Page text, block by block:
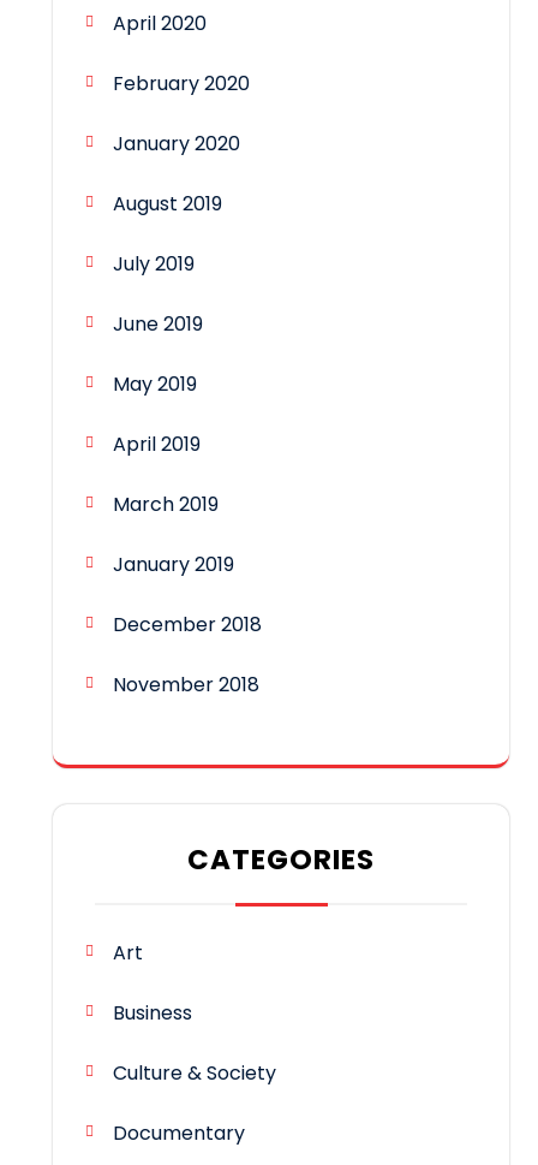
April 2020
February 2020
January 2020
August 2019
July 2019
June 2019
May 2019
April 2019
March 2019
January 2019
December 2018
November 2018
CATEGORIES
Art
Business
Culture & Society
Documentary